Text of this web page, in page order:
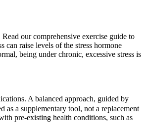
our comprehensive exercise guide to
raise levels of the stress hormone
being under chronic, excessive stress is
A balanced approach, guided by
as a supplementary tool, not a replacement
pre-existing health conditions, such as